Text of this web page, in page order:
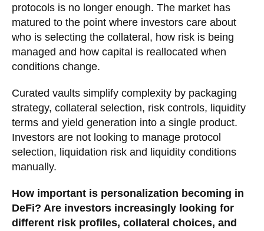
protocols is no longer enough. The market has
matured to the point where investors care about
who is selecting the collateral, how risk is being
managed and how capital is reallocated when
conditions change.
Curated vaults simplify complexity by packaging
strategy, collateral selection, risk controls, liquidity
terms and yield generation into a single product.
Investors are not looking to manage protocol
selection, liquidation risk and liquidity conditions
manually.
How important is personalization becoming in
DeFi? Are investors increasingly looking for
different risk profiles, collateral choices, and